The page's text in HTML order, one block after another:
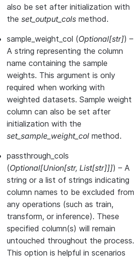
also be set after initialization with
the set_output_cols method.
sample_weight_col (Optional[str]) –
A string representing the column
name containing the sample
weights. This argument is only
required when working with
weighted datasets. Sample weight
column can also be set after
initialization with the
set_sample_weight_col method.
passthrough_cols
(Optional[Union[str, List[str]]]) – A
string or a list of strings indicating
column names to be excluded from
any operations (such as train,
transform, or inference). These
specified column(s) will remain
untouched throughout the process.
This option is helpful in scenarios